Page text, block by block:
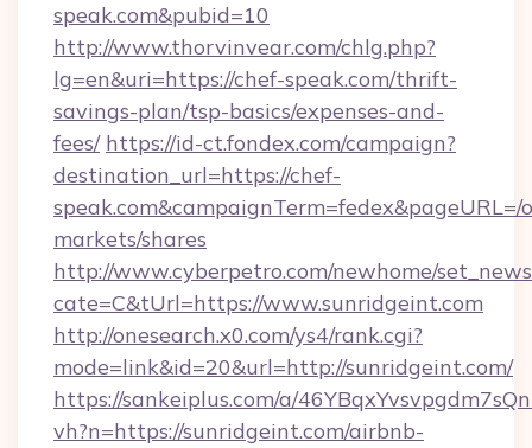
speak.com&pubid=10
http://www.thorvinvear.com/chlg.php?
lg=en&uri=https://chef-speak.com/thrift-
savings-plan/tsp-basics/expenses-and-
fees/ https://id-ct.fondex.com/campaign?
destination_url=https://chef-
speak.com&campaignTerm=fedex&pageURL=/
markets/shares
http://www.cyberpetro.com/newhome/
cate=C&tUrl=https://www.sunridgeint.com
http://onesearch.x0.com/ys4/rank.cgi?
mode=link&id=20&url=http://sunridgeint.com/
https://sankeiplus.com/a/
vh?n=https://sunridgeint.com/airbnb-